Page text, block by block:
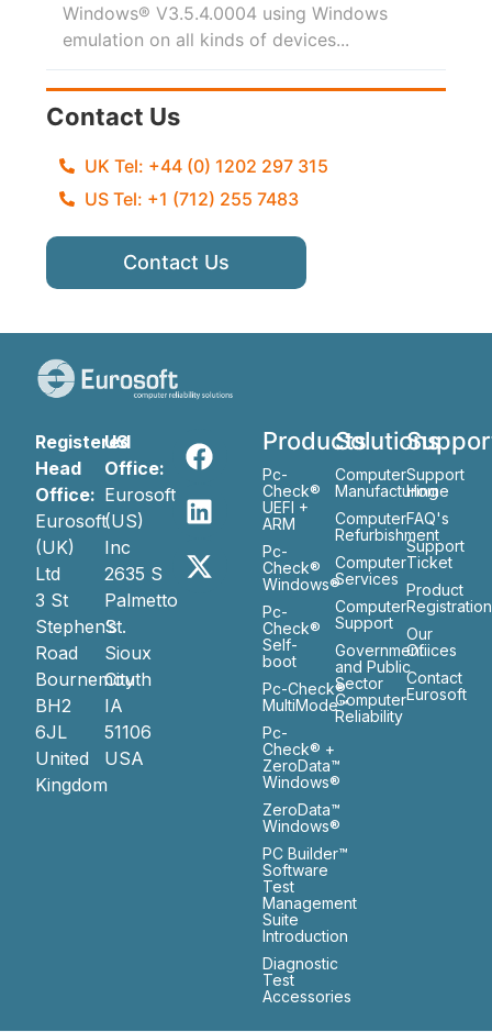
Windows® V3.5.4.0004 using Windows
emulation on all kinds of devices...
Contact Us
UK Tel: +44 (0) 1202 297 315
US Tel: +1 (712) 255 7483
Contact Us
Registered
Head
Office:
Eurosoft
(UK)
Ltd
3 St
Stephen’s
Road
Bournemouth
BH2
6JL
United
Kingdom
US
Office:
Eurosoft
(US)
Inc
2635 S
Palmetto
St.
Sioux
City
IA
51106
USA
Products
Pc-
Check®
UEFI +
ARM
Pc-
Check®
Windows®
Pc-
Check®
Self-
boot
Pc-Check®
MultiMode™
Pc-
Check® +
ZeroData™
Windows®
ZeroData™
Windows®
PC Builder™
Software
Test
Management
Suite
Introduction
Diagnostic
Test
Accessories
Solutions
Computer
Manufacturing
Computer
Refurbishment
Computer
Services
Computer
Support
Government
and Public
Sector
Computer
Reliability
Support
Home
FAQ's
Support
Ticket
Product
Registration
Our
Ofiices
Contact
Eurosoft